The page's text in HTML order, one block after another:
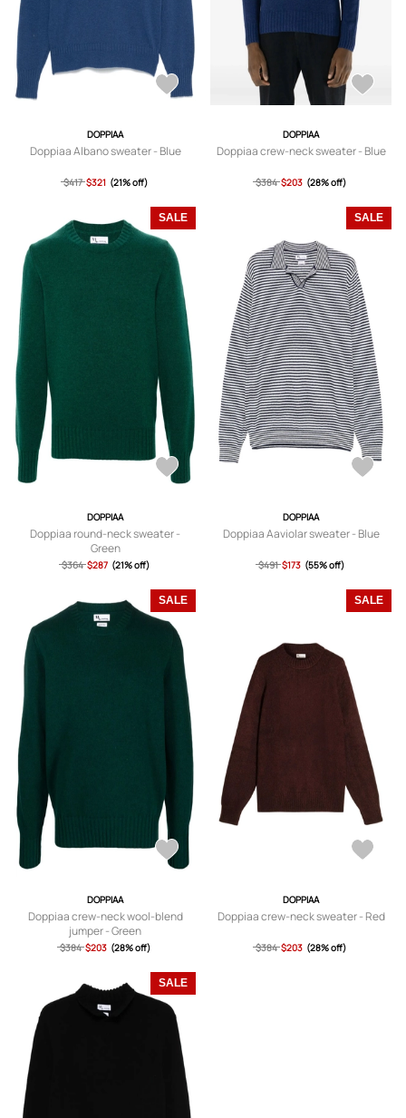
DOPPIAA
Doppiaa Albano sweater - Blue
$417 $321 (21% off)
DOPPIAA
Doppiaa crew-neck sweater - Blue
$384 $203 (28% off)
SALE
DOPPIAA
Doppiaa round-neck sweater -
Green
$364 $287 (21% off)
SALE
DOPPIAA
Doppiaa Aaviolar sweater - Blue
$491 $173 (55% off)
SALE
DOPPIAA
Doppiaa crew-neck wool-blend
jumper - Green
$384 $203 (28% off)
SALE
DOPPIAA
Doppiaa crew-neck sweater - Red
$384 $203 (28% off)
SALE